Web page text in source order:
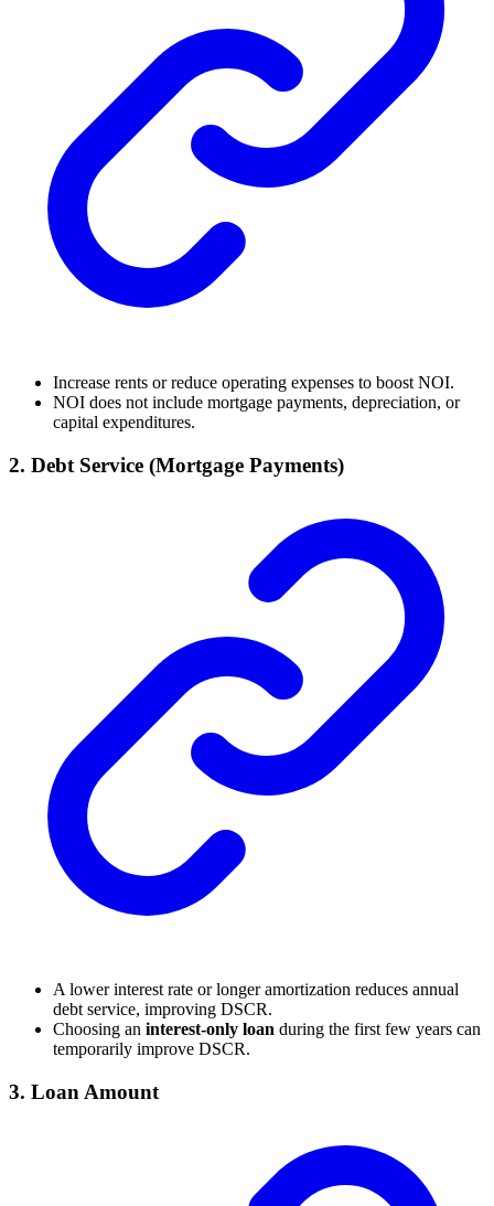
Increase rents or reduce operating expenses to boost NOI.
NOI does not include mortgage payments, depreciation, or
capital expenditures.
2. Debt Service (Mortgage Payments)
A lower interest rate or longer amortization reduces annual
debt service, improving DSCR.
Choosing an interest-only loan during the first few years can
temporarily improve DSCR.
3. Loan Amount